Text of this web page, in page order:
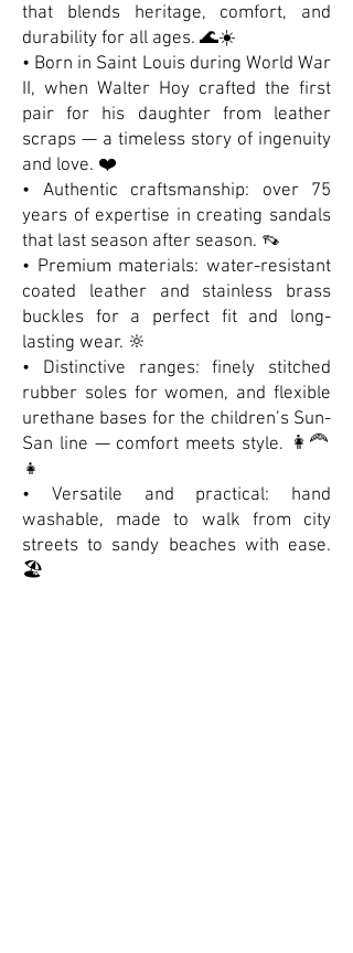
that blends heritage, comfort, and
durability for all ages. 🌊☀️
• Born in Saint Louis during World War
II, when Walter Hoy crafted the first
pair for his daughter from leather
scraps — a timeless story of ingenuity
and love. ❤️
• Authentic craftsmanship: over 75
years of expertise in creating sandals
that last season after season. 👡
• Premium materials: water-resistant
coated leather and stainless brass
buckles for a perfect fit and long-
lasting wear. 🔆
• Distinctive ranges: finely stitched
rubber soles for women, and flexible
urethane bases for the children’s Sun-
San line — comfort meets style. 👩‍🦰
👧
• Versatile and practical: hand
washable, made to walk from city
streets to sandy beaches with ease.
🏖️